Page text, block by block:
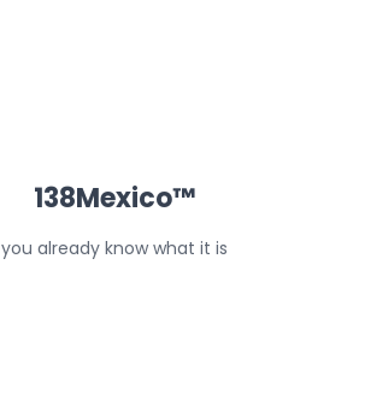
138Mexico™
you already know what it is